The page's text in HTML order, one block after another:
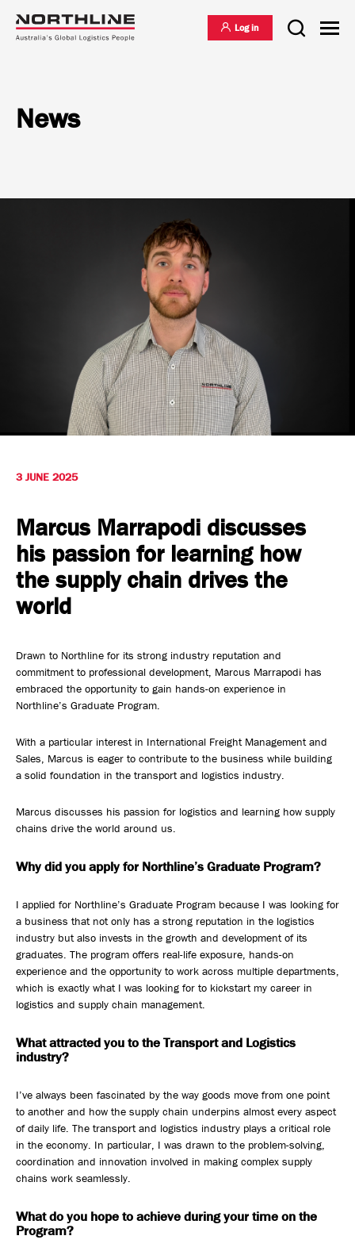
Warehousing & Distribution
International Freight Management
Project Logistics
Who we are
Vision & Values
Safety, Environment & Community
Northline History
Log in
News
3 JUNE 2025
Marcus Marrapodi discusses
his passion for learning how
the supply chain drives the
world
Drawn to Northline for its strong industry reputation and
commitment to professional development, Marcus Marrapodi has
embraced the opportunity to gain hands-on experience in
Northline’s Graduate Program.
With a particular interest in International Freight Management and
Sales, Marcus is eager to contribute to the business while building
a solid foundation in the transport and logistics industry.
Marcus discusses his passion for logistics and learning how supply
chains drive the world around us.
Why did you apply for Northline’s Graduate Program?
I applied for Northline’s Graduate Program because I was looking for
a business that not only has a strong reputation in the logistics
industry but also invests in the growth and development of its
graduates. The program offers real-life exposure, hands-on
experience and the opportunity to work across multiple departments,
which is exactly what I was looking for to kickstart my career in
logistics and supply chain management.
What attracted you to the Transport and Logistics
industry?
I’ve always been fascinated by the way goods move from one point
to another and how the supply chain underpins almost every aspect
of daily life. The transport and logistics industry plays a critical role
in the economy. In particular, I was drawn to the problem-solving,
coordination and innovation involved in making complex supply
chains work seamlessly.
What do you hope to achieve during your time on the
Program?